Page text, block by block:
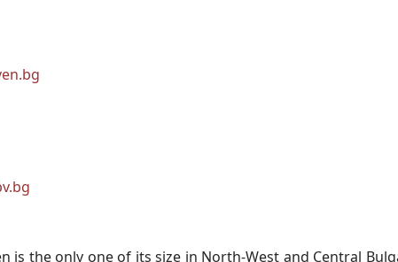
is the only one of its size in North-West and Central